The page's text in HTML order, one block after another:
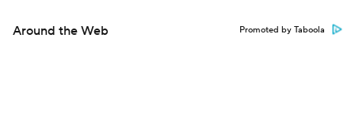
Around the Web Promoted by Taboola